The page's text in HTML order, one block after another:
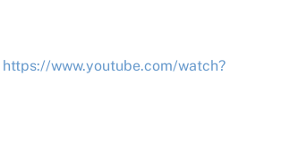
https://www.youtube.com/watch?